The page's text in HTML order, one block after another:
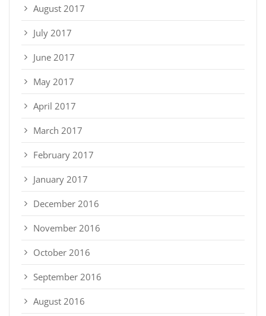
August 2017
July 2017
June 2017
May 2017
April 2017
March 2017
February 2017
January 2017
December 2016
November 2016
October 2016
September 2016
August 2016